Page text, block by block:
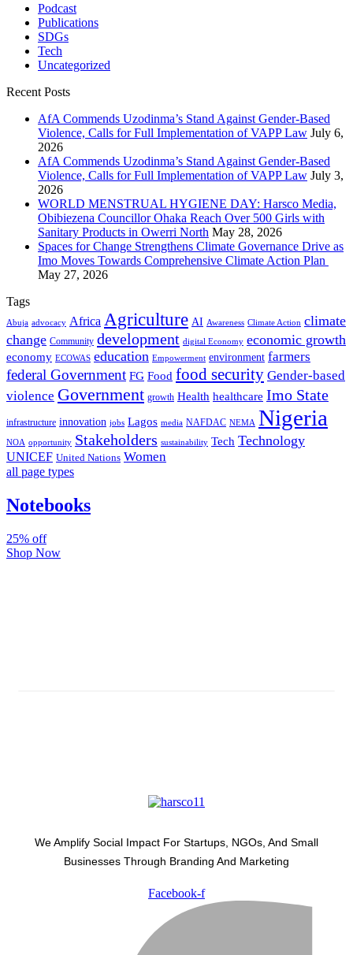
Podcast
Publications
SDGs
Tech
Uncategorized
Recent Posts
AfA Commends Uzodinma’s Stand Against Gender-Based
Violence, Calls for Full Implementation of VAPP Law July 6,
2026
AfA Commends Uzodinma’s Stand Against Gender-Based
Violence, Calls for Full Implementation of VAPP Law July 3,
2026
WORLD MENSTRUAL HYGIENE DAY: Harsco Media,
Obibiezena Councillor Ohaka Reach Over 500 Girls with
Sanitary Products in Owerri North May 28, 2026
Spaces for Change Strengthens Climate Governance Drive as
Imo Moves Towards Comprehensive Climate Action Plan
May 27, 2026
Tags
Abuja advocacy Africa Agriculture AI Awareness Climate Action climate
change Community development digital Economy economic growth
economy ECOWAS education Empowerment environment farmers
federal Government FG Food food security Gender-based
violence Government growth Health healthcare Imo State
infrastructure innovation jobs Lagos media NAFDAC NEMA Nigeria
NOA opportunity Stakeholders sustainability Tech Technology
UNICEF United Nations Women
all page types
Notebooks
25% off
Shop Now
We Amplify Social Impact For Startups, NGOs, And Small
Businesses Through Branding And Marketing
Facebook-f